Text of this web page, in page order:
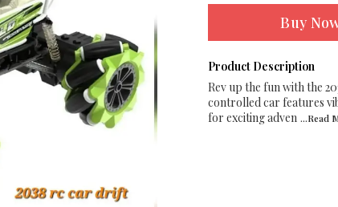
Buy
Product Description
Rev up the fun with the
controlled car features
for exciting adven ...Read